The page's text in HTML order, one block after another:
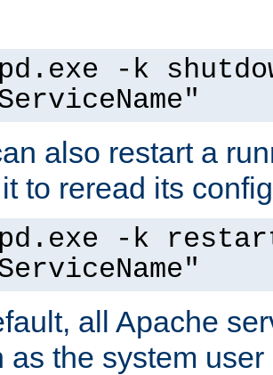
-k
also restart a
to reread its
-k
all Apache
as the system